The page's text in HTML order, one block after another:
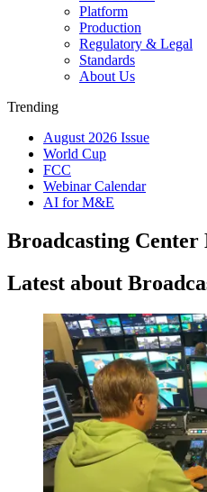
Platform
Production
Regulatory & Legal
Standards
About Us
Trending
August 2026 Issue
World Cup
FCC
Webinar Calendar
AI for M&E
Broadcasting Center
Latest about